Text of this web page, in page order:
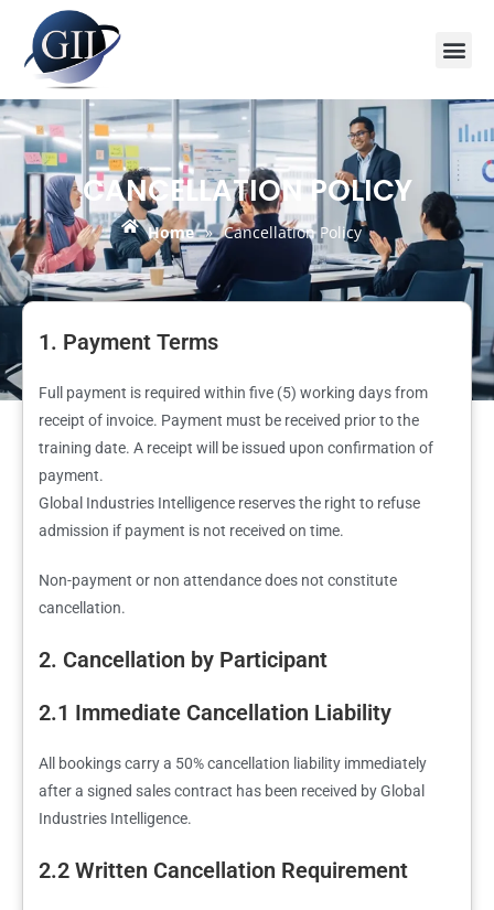
CANCELLATION POLICY
Home » Cancellation Policy
1. Payment Terms
Full payment is required within five (5) working days from
receipt of invoice. Payment must be received prior to the
training date. A receipt will be issued upon confirmation of
payment.
Global Industries Intelligence reserves the right to refuse
admission if payment is not received on time.
Non-payment or non attendance does not constitute
cancellation.
2. Cancellation by Participant
2.1 Immediate Cancellation Liability
All bookings carry a 50% cancellation liability immediately
after a signed sales contract has been received by Global
Industries Intelligence.
2.2 Written Cancellation Requirement